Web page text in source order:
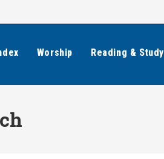
Worship Reading & Study